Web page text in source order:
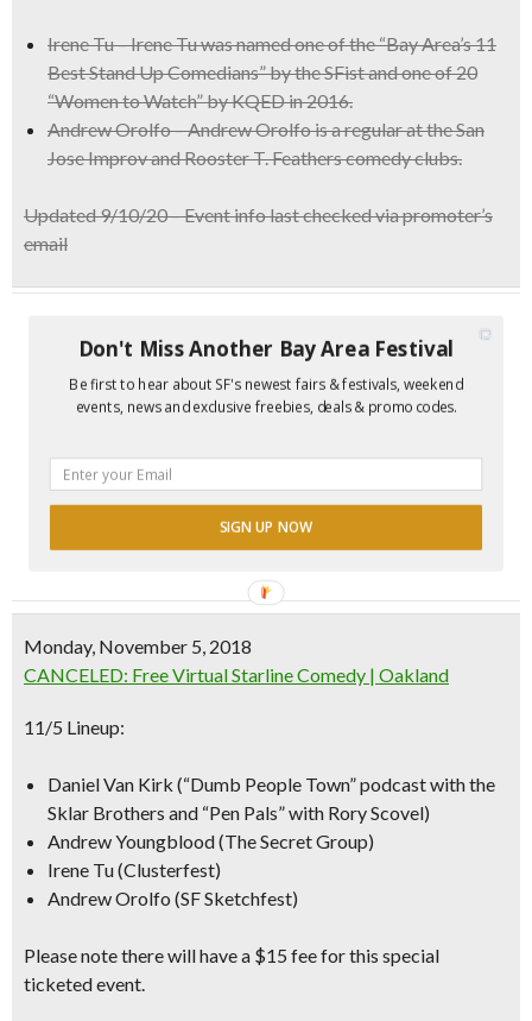
Irene Tu – Irene Tu was named one of the “Bay Area’s 11
Best Stand Up Comedians” by the SFist and one of 20
“Women to Watch” by KQED in 2016.
Andrew Orolfo – Andrew Orolfo is a regular at the San
Jose Improv and Rooster T. Feathers comedy clubs.
Updated 9/10/20 – Event info last checked via promoter’s
email
Monday, November 5, 2018
CANCELED: Free Virtual Starline Comedy | Oakland
11/5 Lineup:
Daniel Van Kirk (“Dumb People Town” podcast with the
Sklar Brothers and “Pen Pals” with Rory Scovel)
Andrew Youngblood (The Secret Group)
Irene Tu (Clusterfest)
Andrew Orolfo (SF Sketchfest)
Please note there will have a $15 fee for this special
ticketed event.
Don't Miss Another Bay Area Festival
Be first to hear about SF's newest fairs & festivals, weekend
events, news and exclusive freebies, deals & promo codes.
SIGN UP NOW